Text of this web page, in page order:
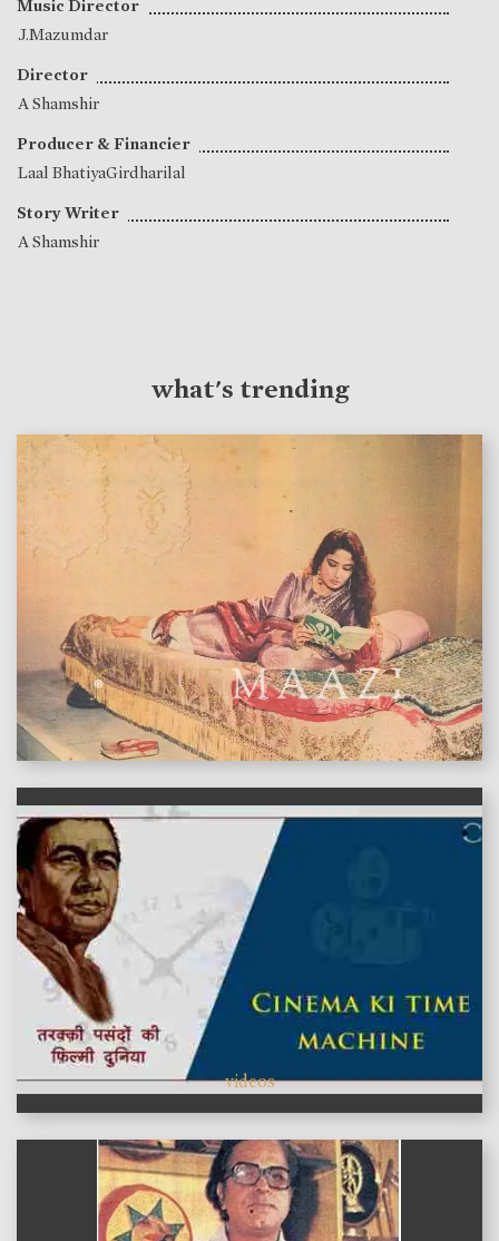
Music Director
J.Mazumdar
Director
A Shamshir
Producer & Financier
Laal BhatiyaGirdharilal
Story Writer
A Shamshir
what's trending
features
videos